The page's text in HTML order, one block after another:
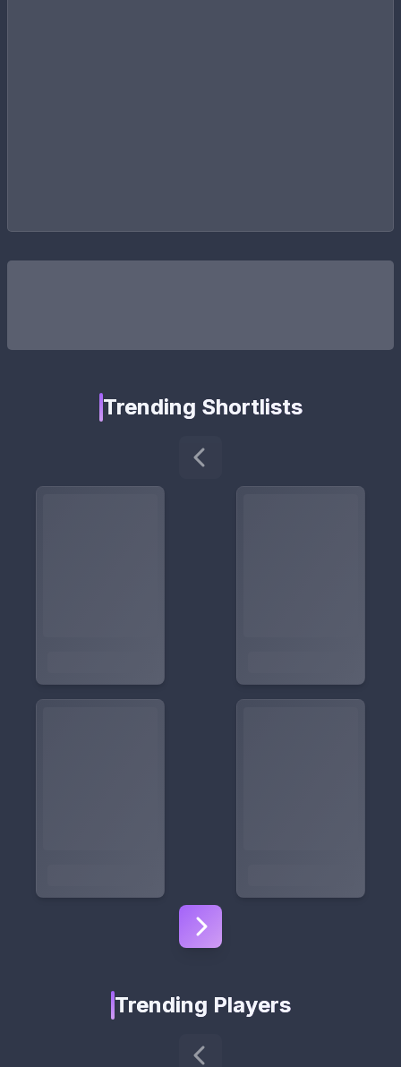
Trending Shortlists
Trending Players